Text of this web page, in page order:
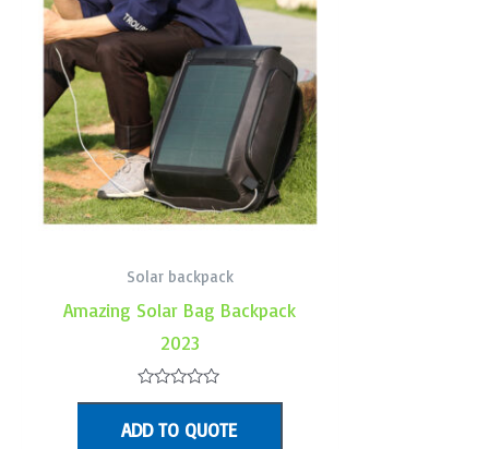
Solar backpack
Amazing Solar Bag Backpack
2023
Rated
out
ADD TO QUOTE